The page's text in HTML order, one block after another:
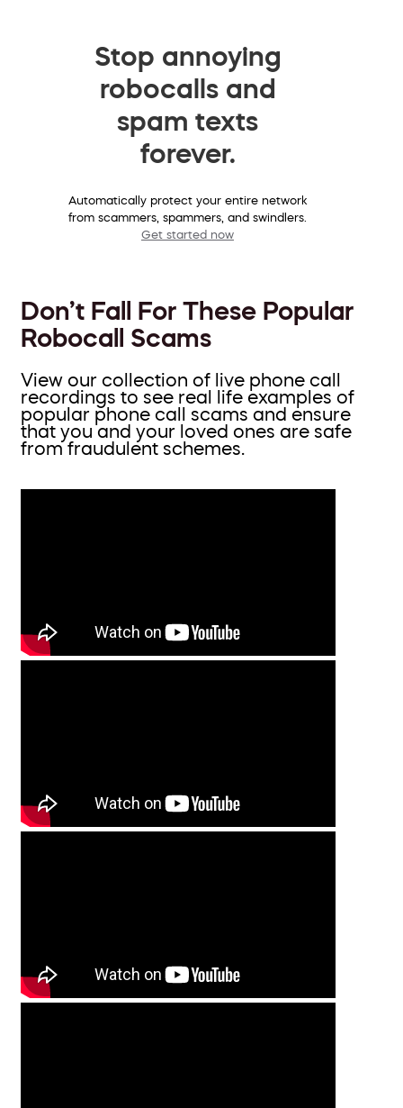
Stop annoying
robocalls and
spam texts
forever.
Automatically protect your entire network
from scammers, spammers, and swindlers.
Get started now
Don’t Fall For These Popular
Robocall Scams
View our collection of live phone call
recordings to see real life examples of
popular phone call scams and ensure
that you and your loved ones are safe
from fraudulent schemes.